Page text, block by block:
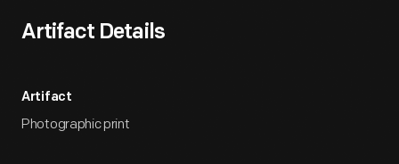
Artifact Details
Artifact
Photographic print